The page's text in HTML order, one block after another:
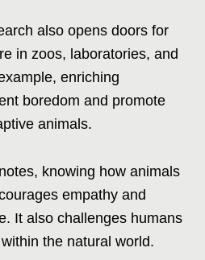
also opens doors for
in zoos, laboratories, and
enriching
boredom and promote
animals.
notes, knowing how animals
empathy and
It also challenges humans
the natural world.